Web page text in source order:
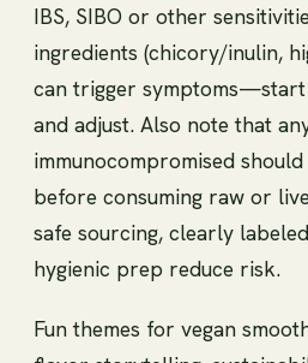
IBS, SIBO or other
ingredients (chicory/inulin,
can trigger symptoms—start
and adjust. Also note that
immunocompromised
before consuming raw or
safe sourcing, clearly
hygienic prep reduce risk.
Fun themes for vegan